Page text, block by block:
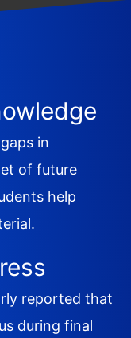
in
of future
help
reported that
during final